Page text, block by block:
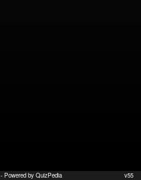
- Powered by QuizPedia v55